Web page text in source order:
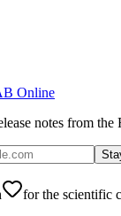
Online
notes from the
for the scientific